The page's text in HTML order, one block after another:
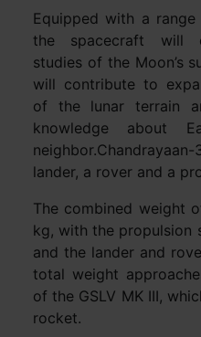
Equipped with a
the spacecraft will
studies of the Moon’s
will contribute to
of the lunar terrain
knowledge about
lander, a rover and a
The combined weight
kg, with the propulsion
and the lander and
total weight
of the GSLV MK III,
rocket.